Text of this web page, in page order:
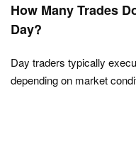
How Many Trades
Day?
Day traders typically
depending on market